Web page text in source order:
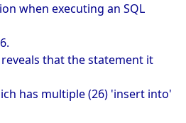
when executing an SQL
that the statement it
has multiple (26) 'insert into'